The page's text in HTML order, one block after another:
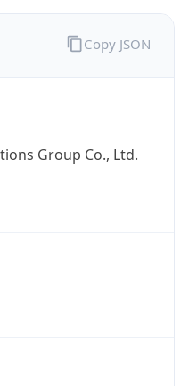
Group Co., Ltd.
Copy JSON